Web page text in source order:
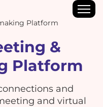
Platform
&
Platform
and
and virtual